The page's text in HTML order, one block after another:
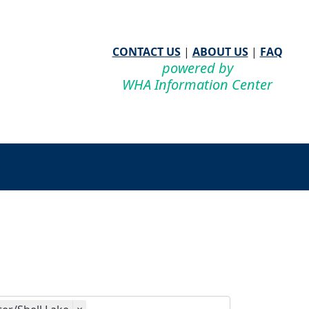
CONTACT US| ABOUT US| FAQ
powered by
WHA Information Center